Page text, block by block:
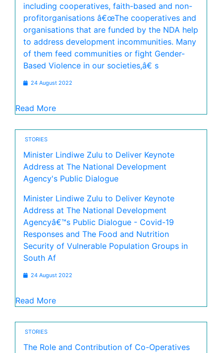
including cooperatives, faith-based and non-
profitorganisations â€œThe cooperatives and
organisations that are funded by the NDA help
to address development incommunities. Many
of them feed communities or fight Gender-
Based Violence in our societies,â€ s
24 August 2022
Read More
STORIES
Minister Lindiwe Zulu to Deliver Keynote
Address at The National Development
Agency's Public Dialogue
Minister Lindiwe Zulu to Deliver Keynote
Address at The National Development
Agencyâ€™s Public Dialogue - Covid-19
Responses and The Food and Nutrition
Security of Vulnerable Population Groups in
South Af
24 August 2022
Read More
STORIES
The Role and Contribution of Co-Operatives